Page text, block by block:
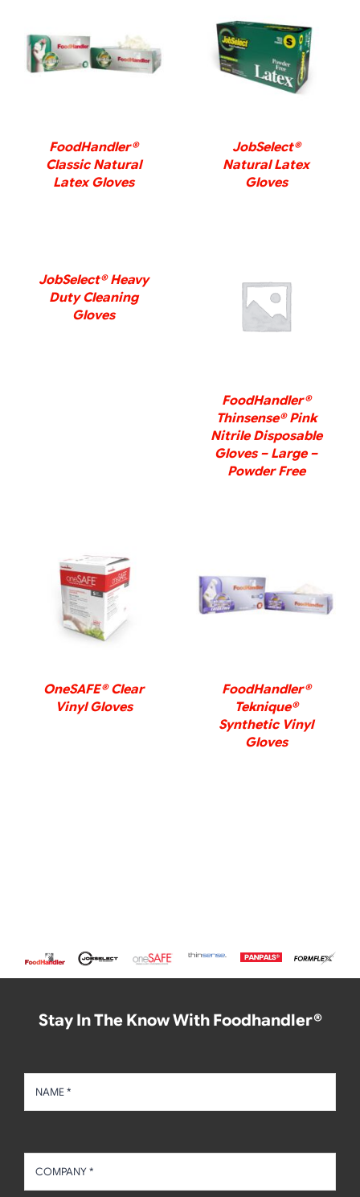
DETAILS
FoodHandler®
Classic Natural
Latex Gloves
DETAILS
JobSelect®
Natural Latex
Gloves
JobSelect® Heavy
Duty Cleaning
Gloves
DETAILS
FoodHandler®
Thinsense® Pink
Nitrile Disposable
Gloves – Large –
Powder Free
DETAILS
OneSAFE® Clear
Vinyl Gloves
DETAILS
FoodHandler®
Teknique®
Synthetic Vinyl
Gloves
Stay In The Know With Foodhandler®